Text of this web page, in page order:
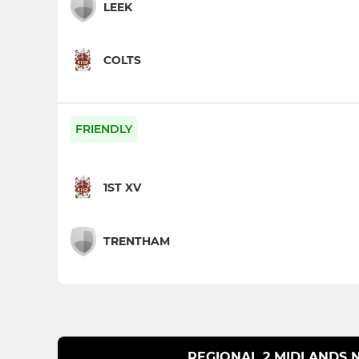
LEEK
COLTS
FRIENDLY
1ST XV
TRENTHAM